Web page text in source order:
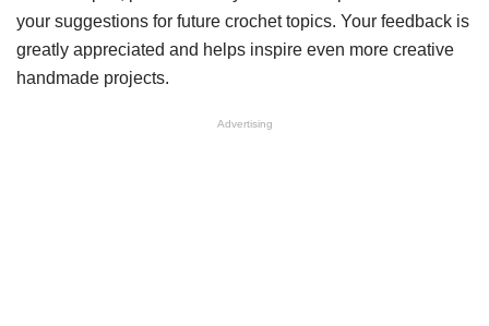
your suggestions for future crochet topics. Your feedback is
greatly appreciated and helps inspire even more creative
handmade projects.
Advertising